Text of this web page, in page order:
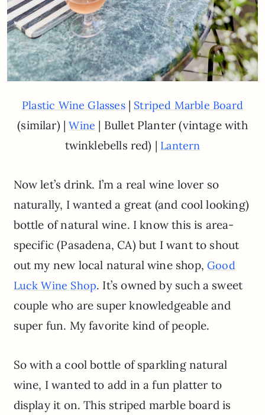
Plastic Wine Glasses| Striped Marble Board
(similar) |Wine | Bullet Planter (vintage with
twinklebells red) | Lantern
Now let’s drink. I’m a real wine lover so
naturally, I wanted a great (and cool looking)
bottle of natural wine. I know this is area-
specific (Pasadena, CA) but I want to shout
out my new local natural wine shop,Good
Luck Wine Shop. It’s owned by such a sweet
couple who are super knowledgeable and
super fun. My favorite kind of people.
So with a cool bottle of sparkling natural
wine, I wanted to add in a fun platter to
display it on. This striped marble board is